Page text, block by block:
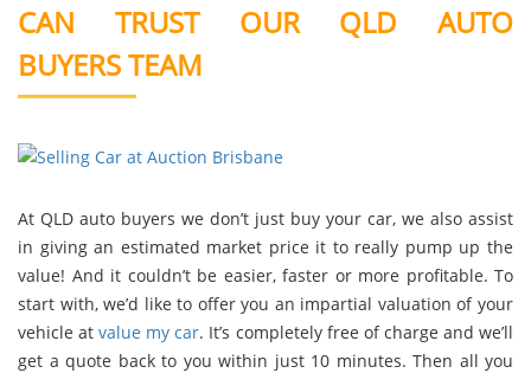
CAN TRUST OUR QLD AUTO
BUYERS TEAM
At QLD auto buyers we don’t just buy your car, we also assist
in giving an estimated market price it to really pump up the
value! And it couldn’t be easier, faster or more profitable. To
start with, we’d like to offer you an impartial valuation of your
vehicle atvalue my car. It’s completely free of charge and we’ll
get a quote back to you within just 10 minutes. Then all you